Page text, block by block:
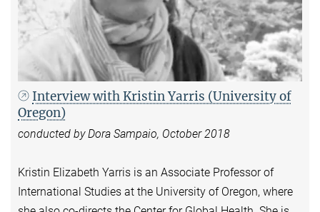
Interview with Kristin Yarris (University of
Oregon)
conducted by Dora Sampaio, October 2018
Kristin Elizabeth Yarris is an Associate Professor of
International Studies at the University of Oregon, where